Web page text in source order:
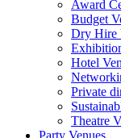
Award
Budget
Dry Hire
Hotel
Private
Theatre